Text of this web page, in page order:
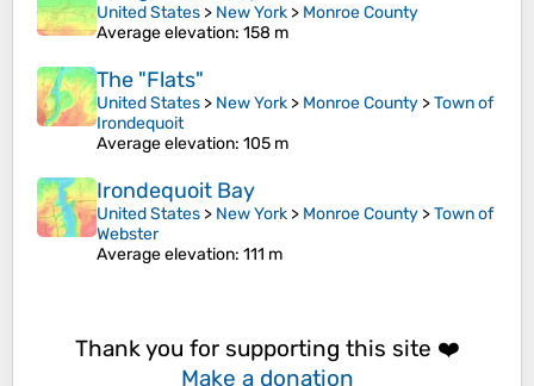
United States > New York > Monroe County
Average elevation: 158 m
The "Flats"
United States > New York > Monroe County >Town of
Irondequoit
Average elevation: 105 m
Irondequoit Bay
United States > New York > Monroe County >Town of
Webster
Average elevation: 111 m
Thank you for supporting this site ❤️
Make a donation